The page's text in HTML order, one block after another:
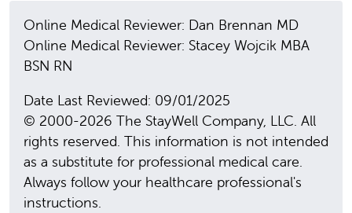
Online Medical Reviewer: Dan Brennan MD
Online Medical Reviewer: Stacey Wojcik MBA
BSN RN
Date Last Reviewed: 09/01/2025
© 2000-2026 The StayWell Company, LLC. All
rights reserved. This information is not intended
as a substitute for professional medical care.
Always follow your healthcare professional's
instructions.